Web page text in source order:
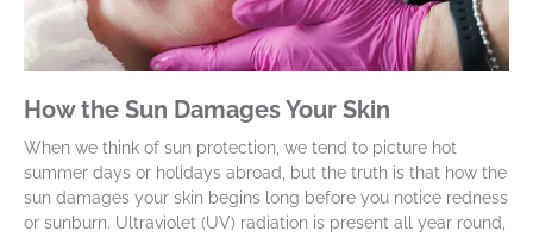
How the Sun Damages Your Skin
When we think of sun protection, we tend to picture hot
summer days or holidays abroad, but the truth is that how the
sun damages your skin begins long before you notice redness
or sunburn. Ultraviolet (UV) radiation is present all year round,